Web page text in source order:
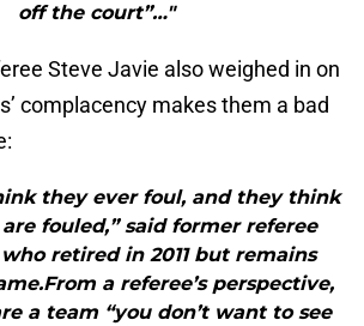
off the court”…"
Steve Javie also weighed in on
complacency makes them a bad
they ever foul, and they think
fouled,” said former referee
retired in 2011 but remains
a referee’s perspective,
a team “you don’t want to see